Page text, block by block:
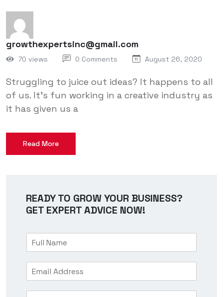
growthexpertsinc@gmail.com
70 views 0 Comments August 26, 2020
Struggling to juice out ideas? It happens to all
of us. It’s fun working in a creative industry as
it has given us a
Read More
READY TO GROW YOUR BUSINESS?
GET EXPERT ADVICE NOW!
m